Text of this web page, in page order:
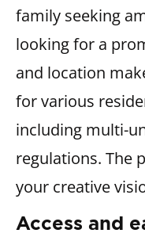
family seeking
looking for a
and location
for various
including multi-
regulations. The
your creative
Access and